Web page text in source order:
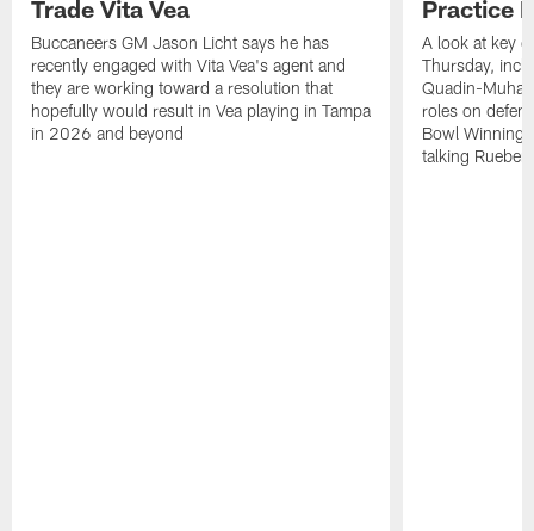
Trade Vita Vea
Buccaneers GM Jason Licht says he has
recently engaged with Vita Vea's agent and
they are working toward a resolution that
hopefully would result in Vea playing in Tampa
in 2026 and beyond
Practice
A look at key
Thursday,
Quadin-
roles on
Bowl
talking